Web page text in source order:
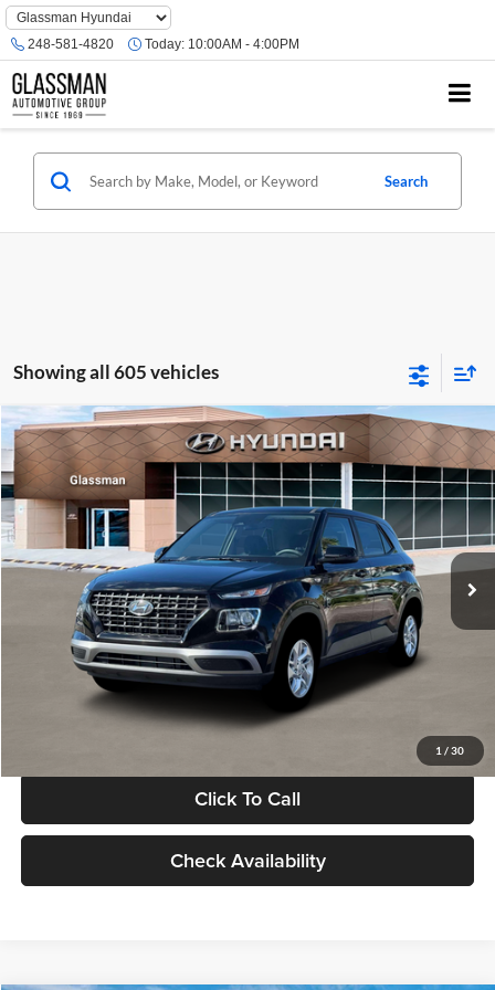
Phone
Number
Location
248-581-4820 Today: 10:00AM - 4:00PM
Search
Showing all 605 vehicles
1 / 30
2026 Hyundai VenueSE
Glassman Hyundai
VIN:KMHRB8A30TU480512Stock:TU480512Model:VN0AFD56W5A5
In Stock Ext. Int.
$23,074
GLASSMAN PRICE
Less
MSRP:
$22,770
Documentation Fee:
Electronic Filing Fee
+$24
Glassman Price
Click To Call
Check Availability
Compare Vehicle